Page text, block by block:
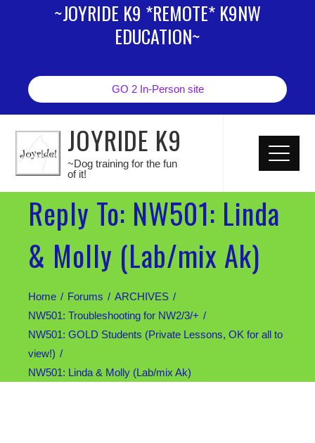
~JOYRIDE K9 *REMOTE* K9NW
EDUCATION~
GO 2 In-Person site
JOYRIDE K9
~Dog training for the fun
of it!
Reply To: NW501: Linda
& Molly (Lab/mix Ak)
Home Forums
ARCHIVES
NW501: Troubleshooting for NW2/3/+
NW501: GOLD Students (Private Lessons, OK for all to
view!)
NW501: Linda & Molly (Lab/mix Ak)